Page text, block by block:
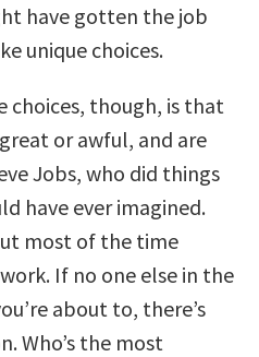
have gotten the job
unique choices.
choices, though, is that
or awful, and are
Jobs, who did things
have ever imagined.
most of the time
If no one else in the
about to, there’s
Who’s the most